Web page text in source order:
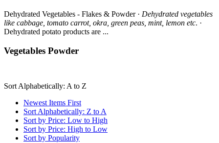
Dehydrated Vegetables - Flakes & Powder · Dehydrated vegetables
like cabbage, tomato carrot, okra, green peas, mint, lemon etc. ·
Dehydrated potato products are ...
Vegetables Powder
Sort Alphabetically: A to Z
Newest Items First
Sort Alphabetically: Z to A
Sort by Price: Low to High
Sort by Price: High to Low
Sort by Popularity